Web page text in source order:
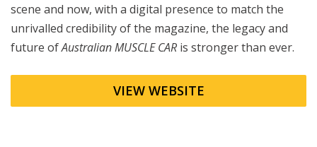
scene and now, with a digital presence to match the
unrivalled credibility of the magazine, the legacy and
future ofAustralian MUSCLE CAR is stronger than ever.
VIEW WEBSITE